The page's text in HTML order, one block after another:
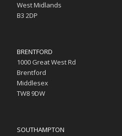
West Midlands
B3 2DP
BRENTFORD
1000 Great West Rd
Brentford
Middlesex
TW8 9DW
SOUTHAMPTON